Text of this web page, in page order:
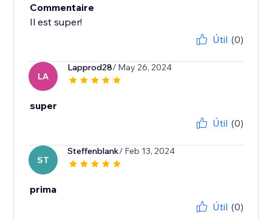
Commentaire
Il est super!
Útil (0)
LA
Lapprod28/ May 26, 2024
super
Útil (0)
ST
Steffenblank/ Feb 13, 2024
prima
Útil (0)